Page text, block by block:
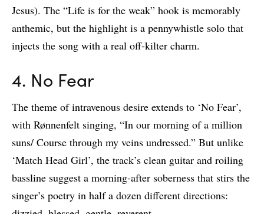
Jesus). The “Life is for the weak” hook is memorably
anthemic, but the highlight is a pennywhistle solo that
injects the song with a real off-kilter charm.
4. No Fear
The theme of intravenous desire extends to ‘No Fear’,
with Rønnenfelt singing, “In our morning of a million
suns/ Course through my veins undressed.” But unlike
‘Match Head Girl’, the track’s clean guitar and roiling
bassline suggest a morning-after soberness that stirs the
singer’s poetry in half a dozen different directions: